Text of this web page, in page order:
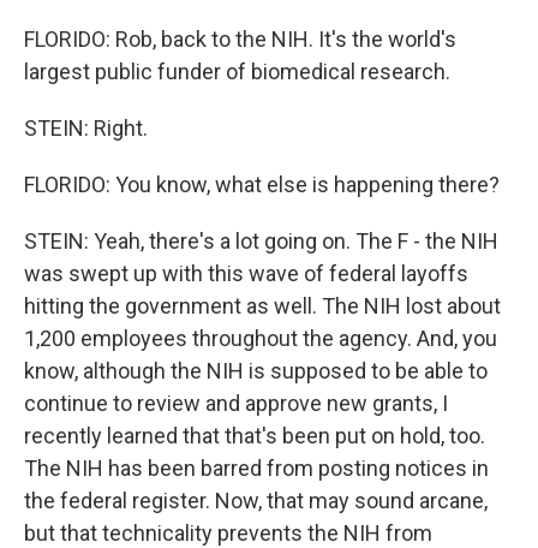
FLORIDO: Rob, back to the NIH. It's the world's
largest public funder of biomedical research.
STEIN: Right.
FLORIDO: You know, what else is happening there?
STEIN: Yeah, there's a lot going on. The F - the NIH
was swept up with this wave of federal layoffs
hitting the government as well. The NIH lost about
1,200 employees throughout the agency. And, you
know, although the NIH is supposed to be able to
continue to review and approve new grants, I
recently learned that that's been put on hold, too.
The NIH has been barred from posting notices in
the federal register. Now, that may sound arcane,
but that technicality prevents the NIH from